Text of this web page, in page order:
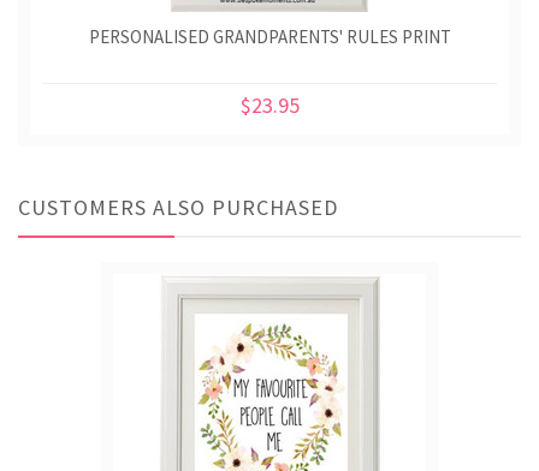
PERSONALISED GRANDPARENTS' RULES PRINT
$23.95
CUSTOMERS ALSO PURCHASED